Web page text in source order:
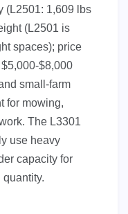
(L2501: 1,609 lbs
(L2501 is
spaces); price
$8,000
small-farm
for mowing,
The L3301
use heavy
capacity for